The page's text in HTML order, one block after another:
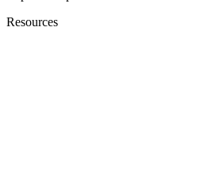
Resources